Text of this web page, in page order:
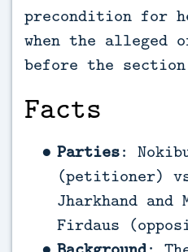
precondition for
when the alleged
before the
Facts
Parties:
(petitioner)
Jharkhand and
Firdaus